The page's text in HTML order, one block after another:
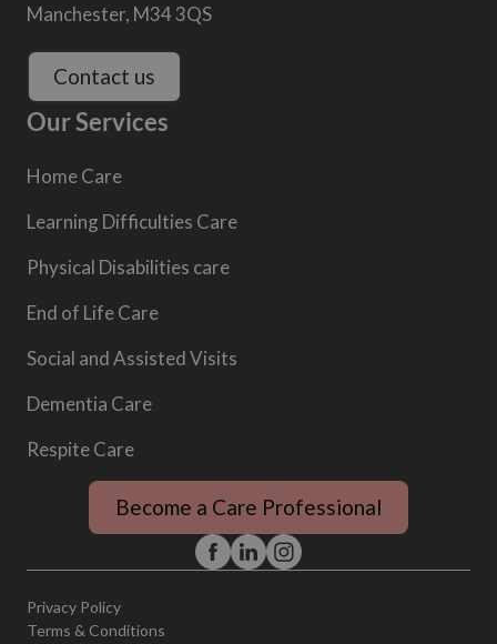
Manchester, M34 3QS
Contact us
Our Services
Home Care
Learning Difficulties Care
Physical Disabilities care
End of Life Care
Social and Assisted Visits
Dementia Care
Respite Care
Become a Care Professional
Privacy Policy
Terms & Conditions